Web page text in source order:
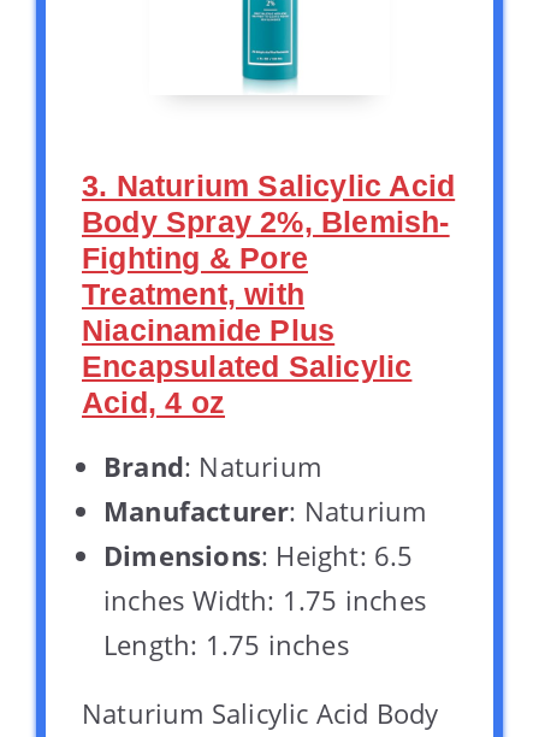
3. Naturium Salicylic Acid
Body Spray 2%, Blemish-
Fighting & Pore
Treatment, with
Niacinamide Plus
Encapsulated Salicylic
Acid, 4 oz
Brand: Naturium
Manufacturer: Naturium
Dimensions: Height: 6.5
inches Width: 1.75 inches
Length: 1.75 inches
Naturium Salicylic Acid Body